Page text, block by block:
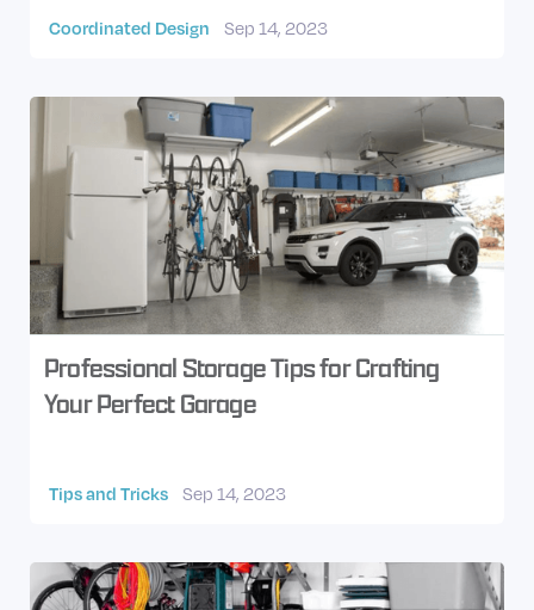
Coordinated Design Sep 14, 2023
Professional Storage Tips for Crafting
Your Perfect Garage
Tips and Tricks Sep 14, 2023